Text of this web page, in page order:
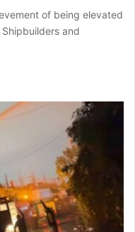
of being elevated
and